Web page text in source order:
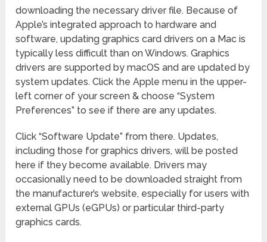
downloading the necessary driver file. Because of
Apple’s integrated approach to hardware and
software, updating graphics card drivers on a Mac is
typically less difficult than on Windows. Graphics
drivers are supported by macOS and are updated by
system updates. Click the Apple menu in the upper-
left corner of your screen & choose “System
Preferences” to see if there are any updates.
Click “Software Update” from there. Updates,
including those for graphics drivers, will be posted
here if they become available. Drivers may
occasionally need to be downloaded straight from
the manufacturer’s website, especially for users with
external GPUs (eGPUs) or particular third-party
graphics cards.